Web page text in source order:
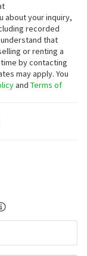
about your inquiry,
recorded
understand that
or renting a
by contacting
may apply. You
and Terms of